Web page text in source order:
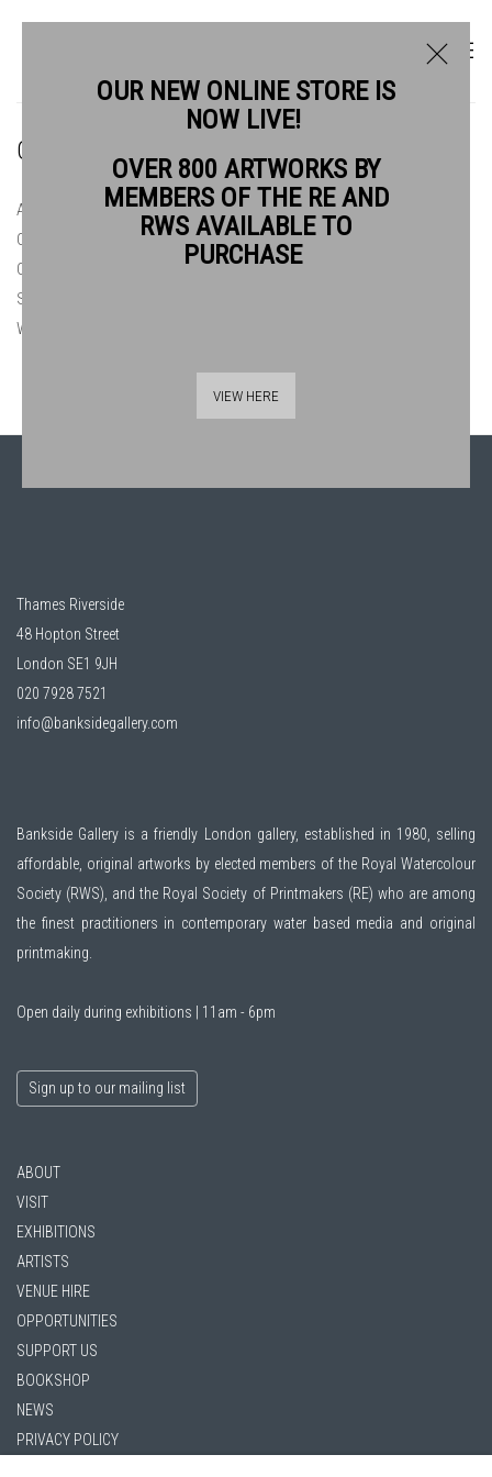
ONLINE STORE
ALL
ORIGINAL PRINTS £150 & UNDER
ORIGINAL PRINTS £150 - £300
ORIGINAL PRINTS £300 - £500
ORIGINAL PRINTS £500+
PRINT COLLECTORS CLUB 2026
SUMMER AT BANKSIDE 2026
WATERCOLOURS £300 - £500
Thames Riverside
48 Hopton Street
London SE1 9JH
020 7928 7521
info@banksidegallery.com
Bankside Gallery is a friendly London gallery, established in 1980, selling
affordable, original artworks by elected members of the Royal Watercolour
Society (RWS) , and the Royal Society of Printmakers (RE) who are among
the finest practitioners in contemporary water based media and original
printmaking.
Open daily during exhibitions | 11am - 6pm
Sign up to our mailing list
ABOUT
VISIT
EXHIBITIONS
ARTISTS
VENUE HIRE
OPPORTUNITIES
SUPPORT US
BOOKSHOP
NEWS
PRIVACY POLICY
OUR NEW ONLINE STORE IS
NOW LIVE!
OVER 800 ARTWORKS BY
MEMBERS OF THE RE AND
RWS AVAILABLE TO
PURCHASE
VIEW HERE